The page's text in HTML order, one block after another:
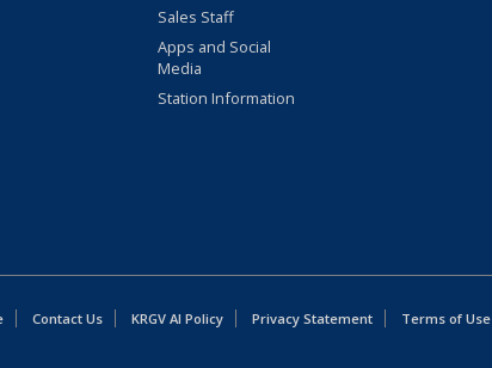
Sales Staff
Apps and Social
Media
Station Information
Contact Us KRGV AI Policy Privacy Statement Terms of Use